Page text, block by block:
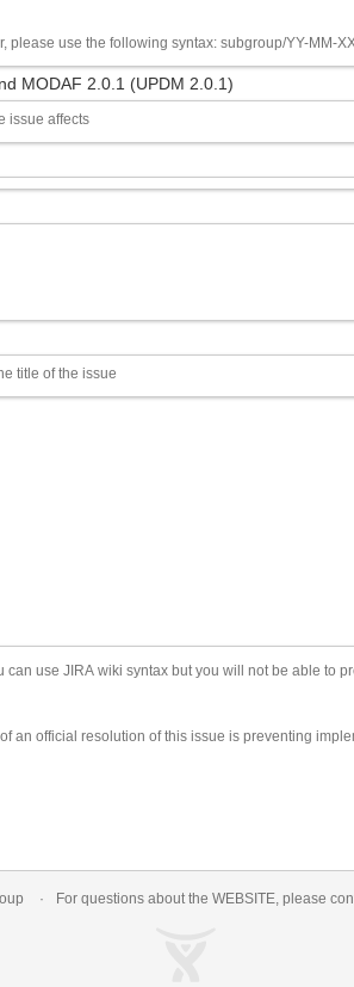
please use the following syntax: subgroup/YY-MM-
issue affects
title of the issue
can use JIRA wiki syntax but you will not be able to
an official resolution of this issue is preventing
For questions about the WEBSITE, please